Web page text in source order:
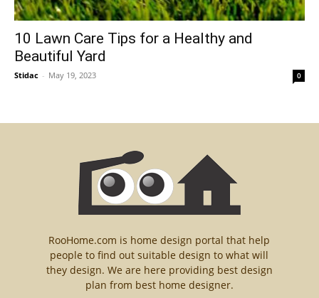
10 Lawn Care Tips for a Healthy and
Beautiful Yard
Stidac - May 19, 2023 0
RooHome.com is home design portal that help
people to find out suitable design to what will
they design. We are here providing best design
plan from best home designer.